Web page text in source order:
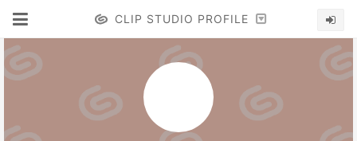
CLIP STUDIO PROFILE